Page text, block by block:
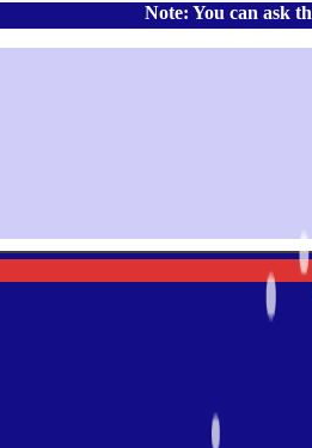
Note: You can ask the